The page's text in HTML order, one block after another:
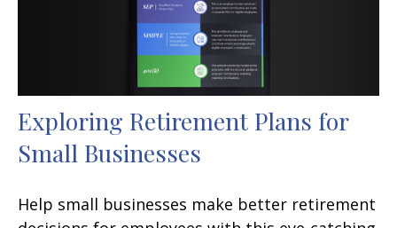
Exploring Retirement Plans for
Small Businesses
Help small businesses make better retirement